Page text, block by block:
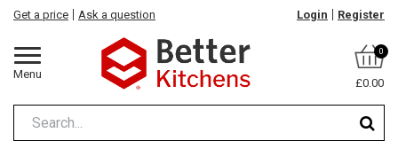
Menu
Get a price Ask a question Login Register
0
£0.00